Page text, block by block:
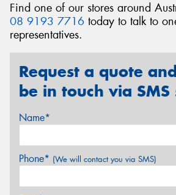
Find one of our stores around
08 9193 7716 today to talk to
representatives.
Request a quote
be in touch via
Name*
Phone* (We will contact you via SMS)